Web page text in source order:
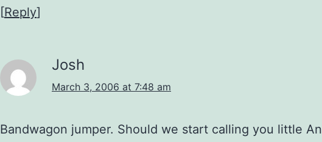
[Reply]
Josh
March 3, 2006 at 7:48 am
Bandwagon jumper. Should we start calling you little